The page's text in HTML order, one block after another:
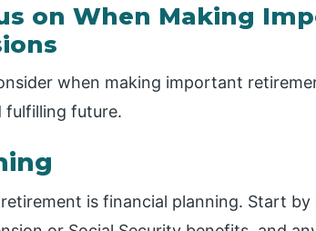
on When Making
when making important
fulfilling future.
is financial planning. Start by